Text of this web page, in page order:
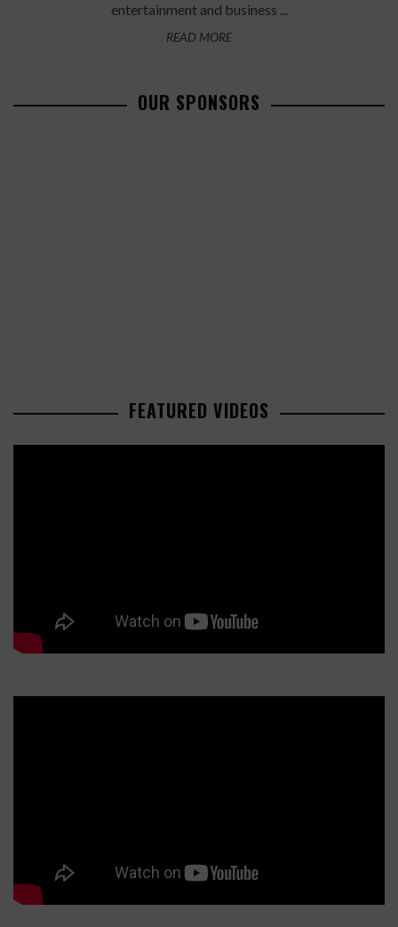
entertainment and business ...
READ MORE
OUR SPONSORS
FEATURED VIDEOS